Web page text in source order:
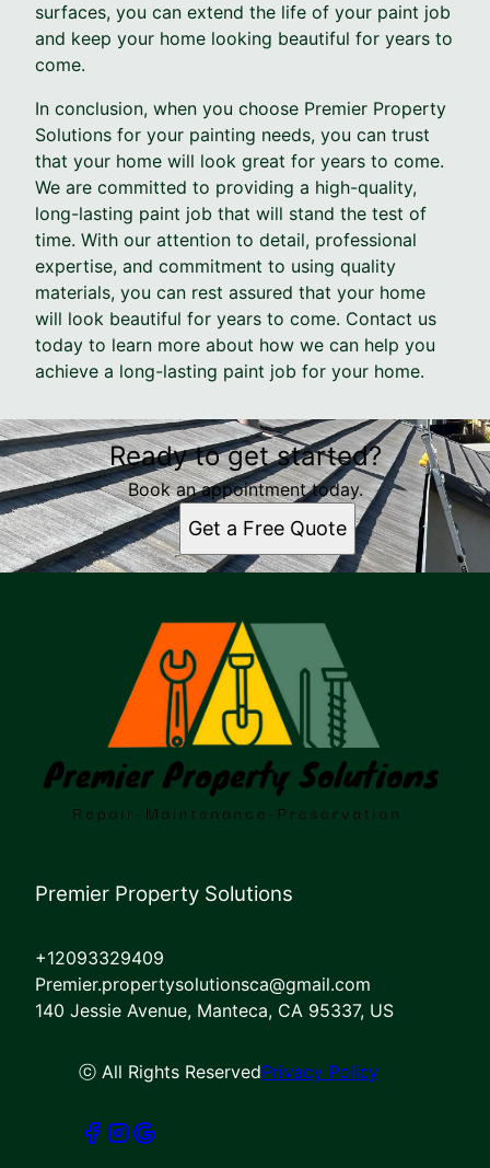
surfaces, you can extend the life of your paint job
and keep your home looking beautiful for years to
come.
In conclusion, when you choose Premier Property
Solutions for your painting needs, you can trust
that your home will look great for years to come.
We are committed to providing a high-quality,
long-lasting paint job that will stand the test of
time. With our attention to detail, professional
expertise, and commitment to using quality
materials, you can rest assured that your home
will look beautiful for years to come. Contact us
today to learn more about how we can help you
achieve a long-lasting paint job for your home.
Ready to get started?
Book an appointment today.
Get a Free Quote
Premier Property Solutions
+12093329409
Premier.propertysolutionsca@gmail.com
140 Jessie Avenue, Manteca, CA 95337, US
ⓒ All Rights ReservedPrivacy Policy